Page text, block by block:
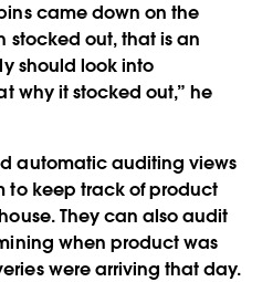
came down on the
stocked out, that is an
should look into
why it stocked out,” he
automatic auditing views
to keep track of product
They can also audit
when product was
were arriving that day.